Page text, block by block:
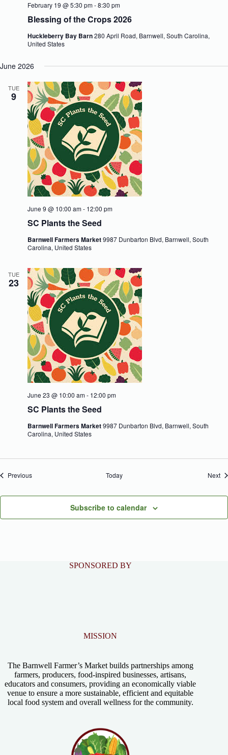
Blessing of the Crops 2026
February 19 @ 5:30 pm-8:30 pm
Huckleberry Bay Barn280 April Road, Barnwell, South Carolina,
United States
June 2026
TUE
9
SC Plants the Seed
June 9 @ 10:00 am- 12:00 pm
Barnwell Farmers Market9987 Dunbarton Blvd, Barnwell, South
Carolina, United States
TUE
23
SC Plants the Seed
June 23 @ 10:00 am- 12:00 pm
Barnwell Farmers Market9987 Dunbarton Blvd, Barnwell, South
Carolina, United States
PreviousEvents Today Next
Subscribe to calendar
SPONSORED BY
MISSION
The Barnwell Farmer’s Market builds partnerships among
farmers, producers, food-inspired businesses, artisans,
educators and consumers, providing an economically viable
venue to ensure a more sustainable, efficient and equitable
local food system and overall wellness for the community.